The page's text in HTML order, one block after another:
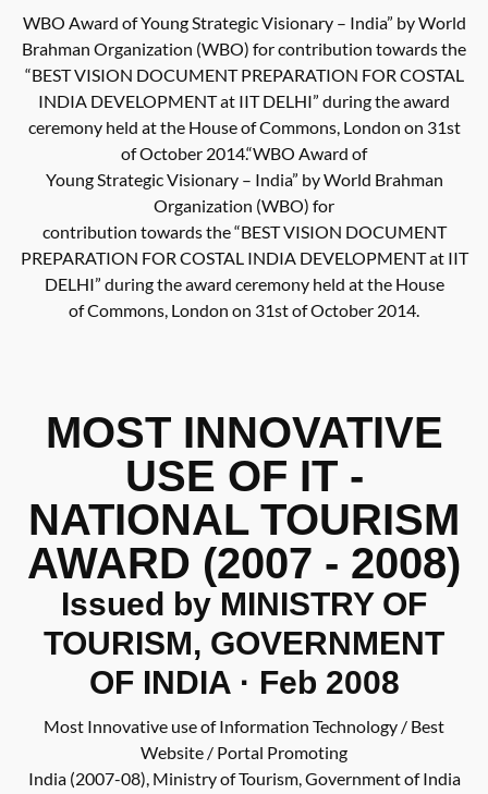
WBO Award of Young Strategic Visionary – India” by World
Brahman Organization (WBO) for contribution towards the
“BEST VISION DOCUMENT PREPARATION FOR COSTAL
INDIA DEVELOPMENT at IIT DELHI” during the award
ceremony held at the House of Commons, London on 31st
of October 2014.“WBO Award of
Young Strategic Visionary – India” by World Brahman
Organization (WBO) for
contribution towards the “BEST VISION DOCUMENT
PREPARATION FOR COSTAL INDIA DEVELOPMENT at IIT
DELHI” during the award ceremony held at the House
of Commons, London on 31st of October 2014.
MOST INNOVATIVE
USE OF IT -
NATIONAL TOURISM
AWARD (2007 - 2008)
Issued by MINISTRY OF
TOURISM, GOVERNMENT
OF INDIA · Feb 2008
Most Innovative use of Information Technology / Best
Website / Portal Promoting
India (2007-08), Ministry of Tourism, Government of India